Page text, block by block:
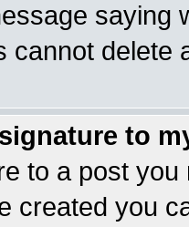
saying
cannot delete
to
to a post
created you